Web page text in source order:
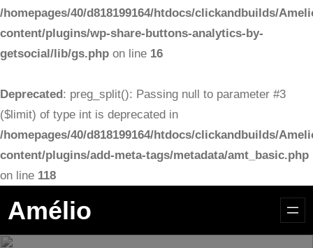
/homepages/40/d818199164/htdocs/clickandbuilds/
content/plugins/wp-share-buttons-analytics-by-
getsocial/lib/gs.php on line 16
Deprecated: preg_split(): Passing null to parameter #3
($limit) of type int is deprecated in
/homepages/40/d818199164/htdocs/clickandbuilds/
content/plugins/add-meta-tags/metadata/amt_basic.php
on line 118
au
contenu
Amélio